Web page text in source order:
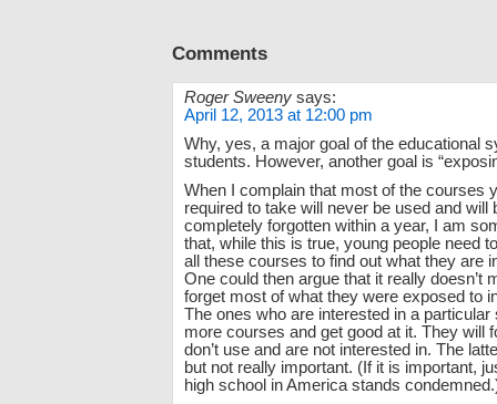
Comments
Roger Sweeny says:
April 12, 2013 at 12:00 pm
Why, yes, a major goal of the educational
students. However, another goal is
When I complain that most of the courses
required to take will never be used and will
completely forgotten within a year, I am
that, while this is true, young people need
all these courses to find out what they are
One could then argue that it really doesn’t
forget most of what they were exposed to
The ones who are interested in a particular
more courses and get good at it. They will
don’t use and are not interested in. The
but not really important. (If it is important,
high school in America stands